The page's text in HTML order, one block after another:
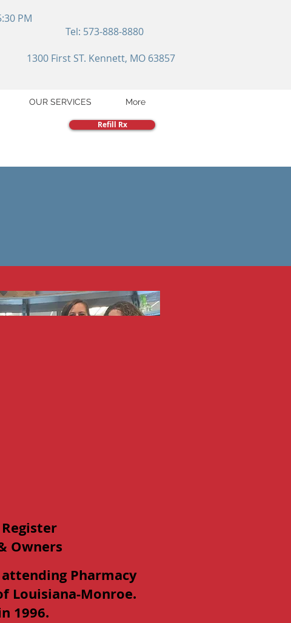
Tel: 573-888-8880
1300 First ST. Kennett, MO 63857
PM
OUR SERVICES More
Refill Rx
Pharmacy
Louisiana-Monroe.
1996.
Owners